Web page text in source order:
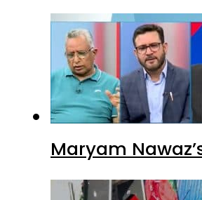
Maryam